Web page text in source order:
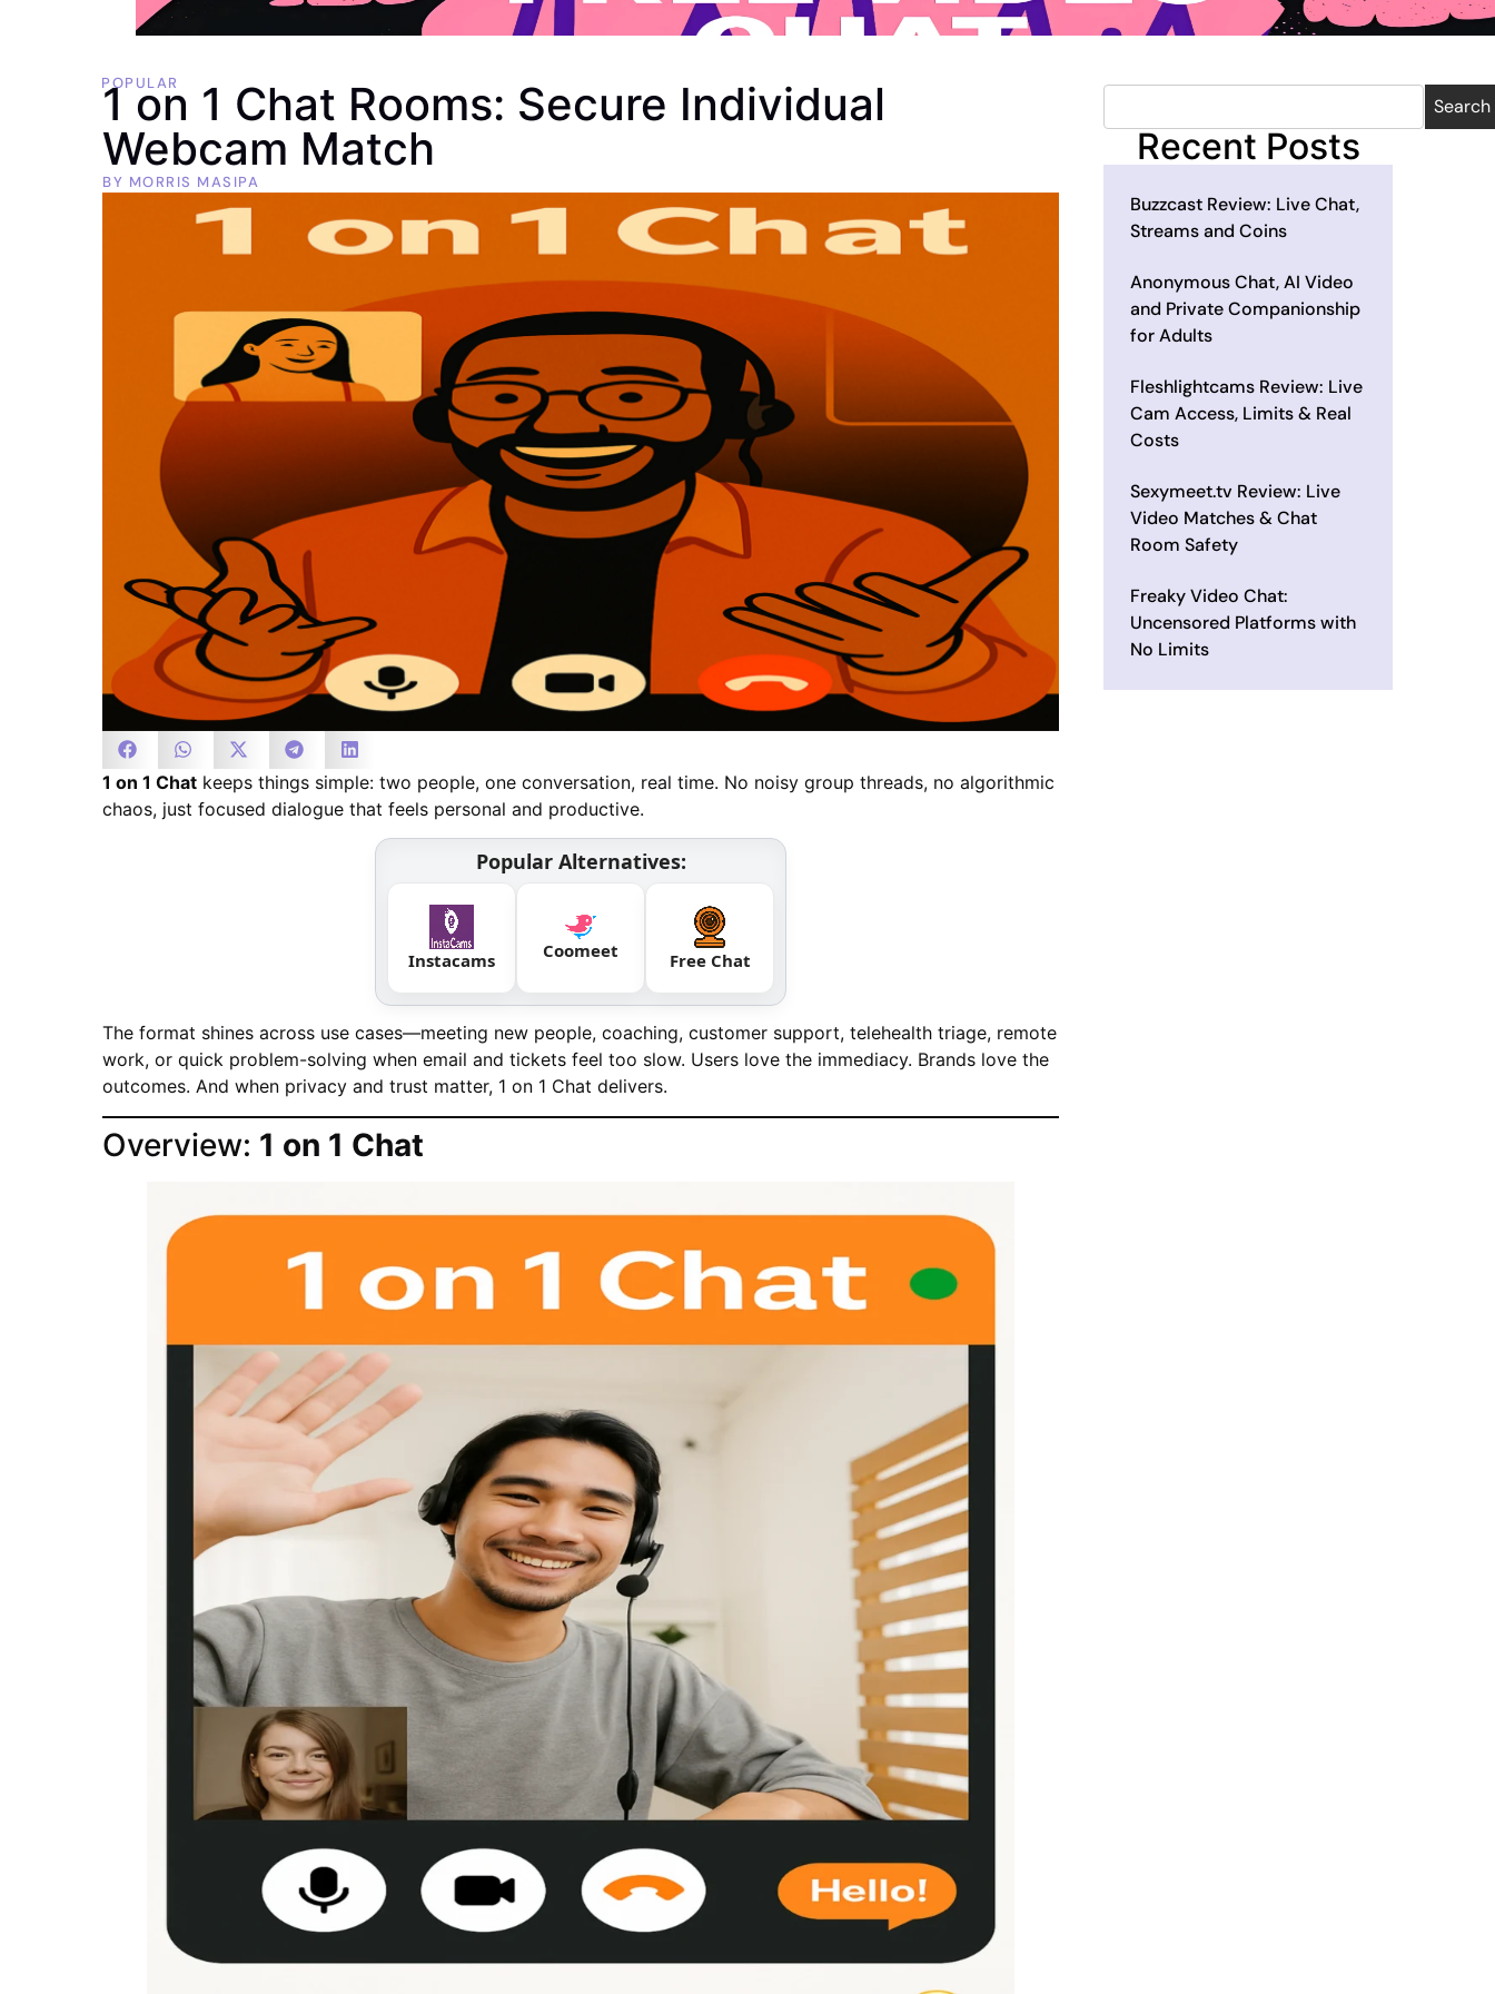
POPULAR
1 on 1 Chat Rooms: Secure Individual
Webcam Match
BY MORRIS MASIPA
1 on 1 Chat keeps things simple: two people, one conversation, real time. No noisy group threads, no algorithmic
chaos, just focused dialogue that feels personal and productive.
Popular Alternatives:
Instacams Coomeet Free Chat
The format shines across use cases—meeting new people, coaching, customer support, telehealth triage, remote
work, or quick problem-solving when email and tickets feel too slow. Users love the immediacy. Brands love the
outcomes. And when privacy and trust matter, 1 on 1 Chat delivers.
Overview: 1 on 1 Chat
Search
Recent Posts
Buzzcast Review: Live Chat,
Streams and Coins
Anonymous Chat, AI Video
and Private Companionship
for Adults
Fleshlightcams Review: Live
Cam Access, Limits & Real
Costs
Sexymeet.tv Review: Live
Video Matches & Chat
Room Safety
Freaky Video Chat:
Uncensored Platforms with
No Limits